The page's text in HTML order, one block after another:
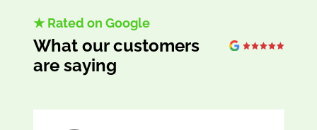
★ Rated on Google
What our customers
are saying